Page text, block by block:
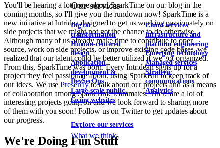
Our services
Digital
transformation
Human-centered
design
Application
development &
DevSecOps
Large-scale public-
facing websites
Cloud services
Infrastructure and
platform engineering
Emerging technology
Managed services
Strategic
communications
Analytics
Explore our services
What we think
You'll be hearing a lot more about SparkTime on our blog in the
coming months, so I'll give you the rundown now! SparkTime is a
new initiative at Intridea designed to get us working passionately on
side projects that we might not get the chance to do otherwise.
Although many of us already make time to contribute to open
source, work on side projects, or improve existing code bases, we
realized that our talent could be better utilized if we got organized.
From this, SparkTime was born. Every Intridean signs up for a
project they feel passionate about, using SparkBin to keep track of
our ideas. We use Presentlyto talk about our projects and as a means
of collaboration among SparkTime teammates. There are a lot of
interesting projects going on and we look forward to sharing more
of them with you soon! Follow us on Twitter to get updates about
our progress.
We're Doing Fun Stuff